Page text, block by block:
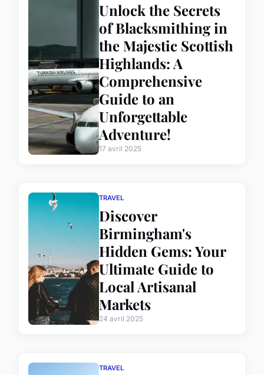
Unlock the Secrets
of Blacksmithing in
the Majestic Scottish
Highlands: A
Comprehensive
Guide to an
Unforgettable
Adventure!
17 avril 2025
TRAVEL
Discover
Birmingham's
Hidden Gems: Your
Ultimate Guide to
Local Artisanal
Markets
24 avril 2025
TRAVEL